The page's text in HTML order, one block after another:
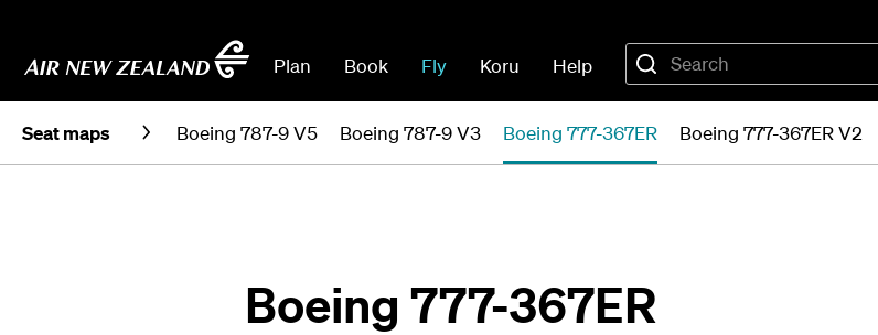
Plan Book Fly Koru Help
Seat maps Boeing 787-9 V5 Boeing 787-9 V3 Boeing 777-367ER Boeing 777-367ER V2
Boeing 777-367ER